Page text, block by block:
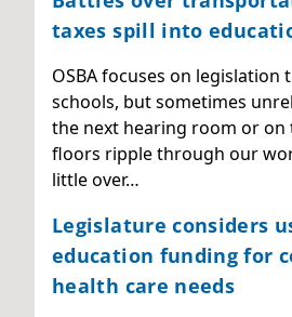
taxes spill into
OSBA focuses on legislation
schools, but sometimes
the next hearing room or on
floors ripple through our
little over…
Legislature considers
education funding for
health care needs